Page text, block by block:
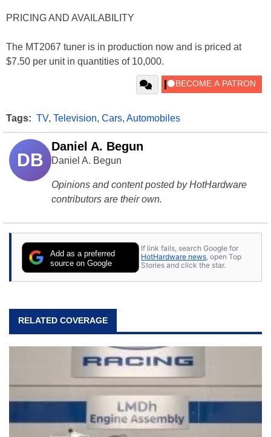
PRICING AND AVAILABILITY
The MT2067 tuner is in production now and is priced at
$7.50 per unit in quantities of 10,000.
Tags: TV, Television, Cars, Automobiles
DB
Daniel A. Begun
Daniel A. Begun
Opinions and content posted by HotHardware
contributors are their own.
Add as a preferred
source on Google
If link fails, search Google for
HotHardware news, open Top
Stories and click the star.
RELATED COVERAGE